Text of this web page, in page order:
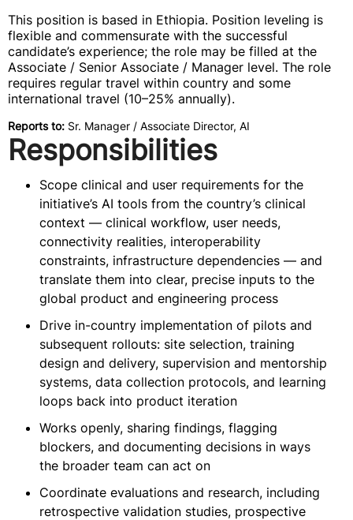
This position is based in Ethiopia. Position leveling is
flexible and commensurate with the successful
candidate’s experience; the role may be filled at the
Associate / Senior Associate / Manager level. The role
requires regular travel within country and some
international travel (10–25% annually).
Reports to: Sr. Manager / Associate Director, AI
Responsibilities
Scope clinical and user requirements for the
initiative’s AI tools from the country’s clinical
context — clinical workflow, user needs,
connectivity realities, interoperability
constraints, infrastructure dependencies — and
translate them into clear, precise inputs to the
global product and engineering process
Drive in-country implementation of pilots and
subsequent rollouts: site selection, training
design and delivery, supervision and mentorship
systems, data collection protocols, and learning
loops back into product iteration
Works openly, sharing findings, flagging
blockers, and documenting decisions in ways
the broader team can act on
Coordinate evaluations and research, including
retrospective validation studies, prospective